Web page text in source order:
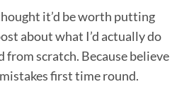
it’d be worth putting
about what I’d actually do
scratch. Because believe
first time round.